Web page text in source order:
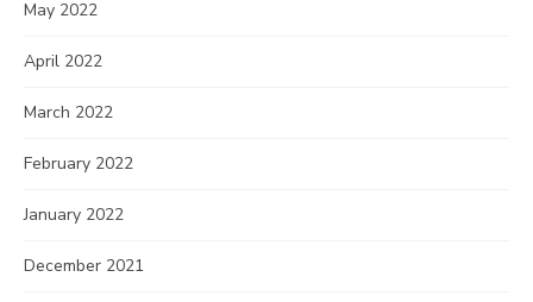
May 2022
April 2022
March 2022
February 2022
January 2022
December 2021